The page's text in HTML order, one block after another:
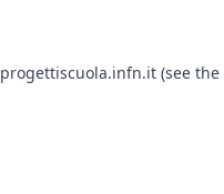
progettiscuola.infn.it(see the